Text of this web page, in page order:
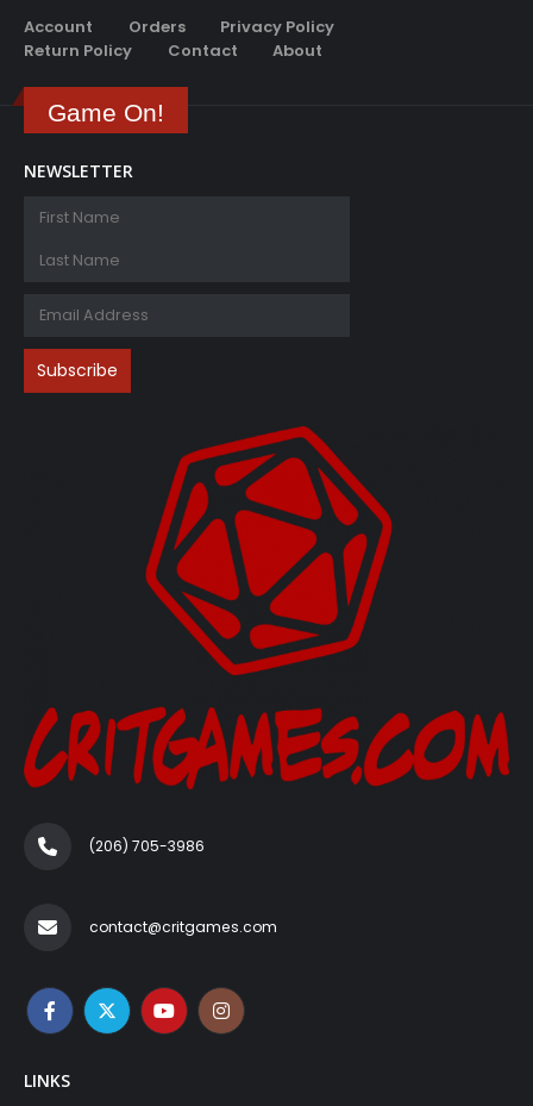
Account Orders
Privacy Policy
Return Policy
Contact About
Game On!
NEWSLETTER
(206) 705-3986‬
contact@critgames.com
LINKS